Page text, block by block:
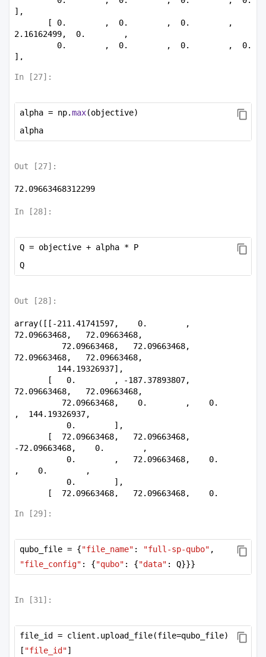
],
2.16162499,  0.        ,
],
, 20.59227653,
],
       [ 0.        ,  0.        ,  0.        ,  0.
         5.07732567,  0.        ,  0.        ,  0.
,  0.        ,
],
,  0.        ,
],
       [ 0.        ,  0.        ,  0.        ,  0.
,  0.        ,
         0.        ,  0.        ,  0.        ,
In [27]:
alpha = np.max(objective)
alpha
Out [27]:
72.09663468312299
In [28]:
Q = objective + alpha * P
Q
Out [28]:
array([[-211.41741597,    0.        ,
72.09663468,   72.09663468,
72.09663468,   72.09663468,
72.09663468,   72.09663468,
,  144.19326937,
-72.09663468,    0.        ,
,    0.        ,
           0.        ,    0.        ,
          72.09663468],
       [  72.09663468,   72.09663468,    0.
,    0.        ,
        -123.60099284,    0.        ,    0.
          72.09663468],
       [  72.09663468,    0.        ,
           0.        ,  -67.01930901,    0.
,    0.        ,
           0.        ],
In [29]:
qubo_file = {"file_name" : "full-sp-qubo"
"file_config" : {"qubo" : {"data" : Q}}}
In [31 ]:
file_id = client.upload_file(file=qubo_file)
[ "file_id"]